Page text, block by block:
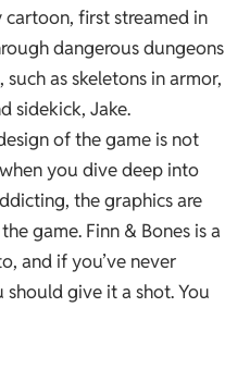
first streamed in
dangerous dungeons
as skeletons in armor,
sidekick, Jake.
of the game is not
you dive deep into
the graphics are
game. Finn & Bones is a
and if you’ve never
give it a shot. You